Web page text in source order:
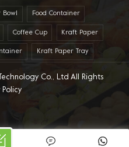
Bowl Food Container
Coffee Cup Kraft Paper
Kraft Paper Tray
Co., Ltd All Rights
Policy